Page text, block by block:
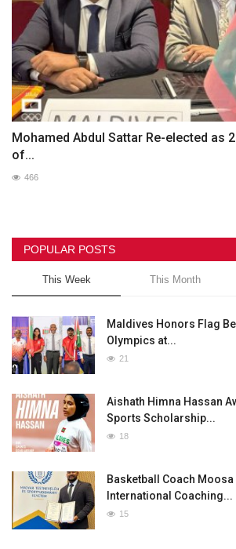
Mohamed Abdul Sattar Re-elected as
of...
466
POPULAR POSTS
This Week This Month
Maldives Honors Flag
Olympics at...
21
Aishath Himna Hassan
Sports Scholarship...
18
Basketball Coach
International Coaching...
15